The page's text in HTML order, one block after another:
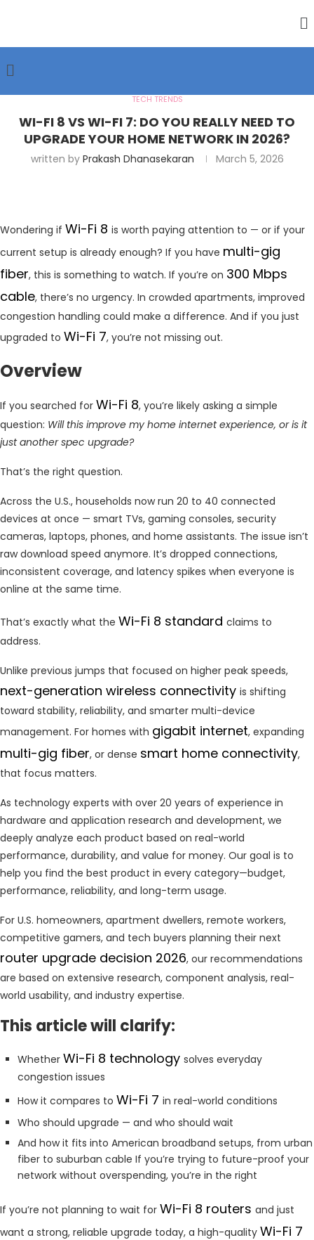
TECH TRENDS
WI-FI 8 VS WI-FI 7: DO YOU REALLY NEED TO
UPGRADE YOUR HOME NETWORK IN 2026?
written by Prakash Dhanasekaran March 5, 2026
Wondering if Wi-Fi 8 is worth paying attention to — or if your
current setup is already enough? If you have multi-gig
fiber, this is something to watch. If you’re on 300 Mbps
cable, there’s no urgency. In crowded apartments, improved
congestion handling could make a difference. And if you just
upgraded to Wi-Fi 7, you’re not missing out.
Overview
If you searched for Wi-Fi 8, you’re likely asking a simple
question: Will this improve my home internet experience, or is it
just another spec upgrade?
That’s the right question.
Across the U.S., households now run 20 to 40 connected
devices at once — smart TVs, gaming consoles, security
cameras, laptops, phones, and home assistants. The issue isn’t
raw download speed anymore. It’s dropped connections,
inconsistent coverage, and latency spikes when everyone is
online at the same time.
That’s exactly what the Wi-Fi 8 standard claims to
address.
Unlike previous jumps that focused on higher peak speeds,
next-generation wireless connectivity is shifting
toward stability, reliability, and smarter multi-device
management. For homes with gigabit internet, expanding
multi-gig fiber, or dense smart home connectivity,
that focus matters.
As technology experts with over 20 years of experience in
hardware and application research and development, we
deeply analyze each product based on real-world
performance, durability, and value for money. Our goal is to
help you find the best product in every category—budget,
performance, reliability, and long-term usage.
For U.S. homeowners, apartment dwellers, remote workers,
competitive gamers, and tech buyers planning their next
router upgrade decision 2026, our recommendations
are based on extensive research, component analysis, real-
world usability, and industry expertise.
This article will clarify:
Whether Wi-Fi 8 technology solves everyday
congestion issues
How it compares to Wi-Fi 7 in real-world conditions
Who should upgrade — and who should wait
And how it fits into American broadband setups, from urban
fiber to suburban cable If you’re trying to future-proof your
network without overspending, you’re in the right
If you’re not planning to wait for Wi-Fi 8 routers and just
want a strong, reliable upgrade today, a high-quality Wi-Fi 7